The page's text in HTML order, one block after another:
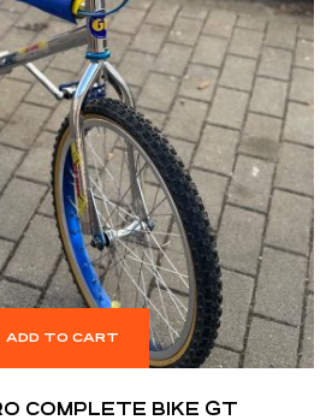
ADD TO CART
COMPLETE BIKE GT